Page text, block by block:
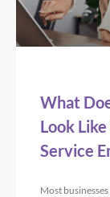
What
Look
Service
Most